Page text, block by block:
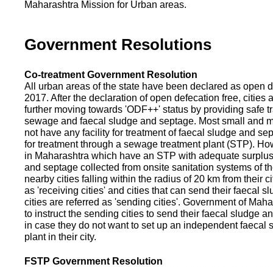
Maharashtra Mission for Urban areas.
Government Resolutions
Co-treatment Government Resolution
All urban areas of the state have been declared as open
2017. After the declaration of open defecation free, cities
further moving towards 'ODF++' status by providing safe
sewage and faecal sludge and septage. Most small and
not have any facility for treatment of faecal sludge and
for treatment through a sewage treatment plant (STP).
in Maharashtra which have an STP with adequate
and septage collected from onsite sanitation systems of
nearby cities falling within the radius of 20 km from their
as 'receiving cities' and cities that can send their faecal
cities are referred as 'sending cities'. Government of
to instruct the sending cities to send their faecal sludge
in case they do not want to set up an independent faecal
plant in their city.
FSTP Government Resolution